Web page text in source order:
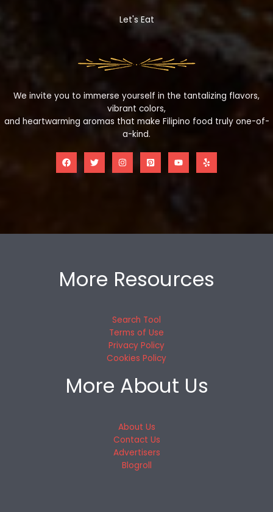
Let's Eat
We invite you to immerse yourself in the tantalizing flavors,
vibrant colors,
and heartwarming aromas that make Filipino food truly one-of-
a-kind.
More Resources
Search Tool
Terms of Use
Privacy Policy
Cookies Policy
More About Us
About Us
Contact Us
Advertisers
Blogroll